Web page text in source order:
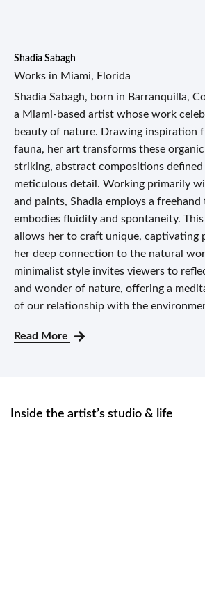
Shadia Sabagh
Works in Miami, Florida
Shadia Sabagh, born in Barranquilla,
a Miami-based artist whose work
beauty of nature. Drawing inspiration
fauna, her art transforms these
striking, abstract compositions defined
meticulous detail. Working primarily
and paints, Shadia employs a
embodies fluidity and spontaneity.
allows her to craft unique, captivating
her deep connection to the natural
minimalist style invites viewers to
and wonder of nature, offering a
of our relationship with the
Read More
Inside the artist’s studio & life